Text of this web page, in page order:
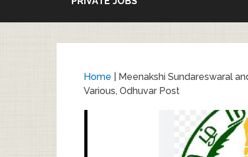
Home
Meenakshi Sundareswaral
Various, Odhuvar Post